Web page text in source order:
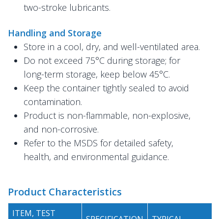
two-stroke lubricants.
Handling and Storage
Store in a cool, dry, and well-ventilated area.
Do not exceed 75°C during storage; for
long-term storage, keep below 45°C.
Keep the container tightly sealed to avoid
contamination.
Product is non-flammable, non-explosive,
and non-corrosive.
Refer to the MSDS for detailed safety,
health, and environmental guidance.
Product Characteristics
ITEM, TEST